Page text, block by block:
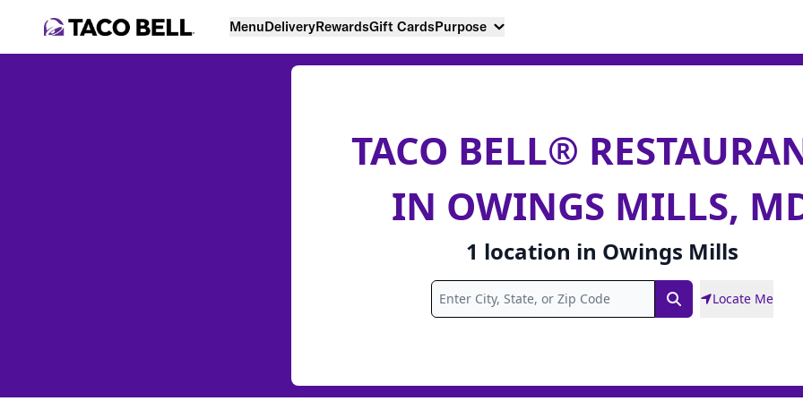
MenuDeliveryRewardsGift CardsPurpose
TACO BELL®
IN OWINGS MILLS,
1 location in Owings Mills
SearchLocate Me